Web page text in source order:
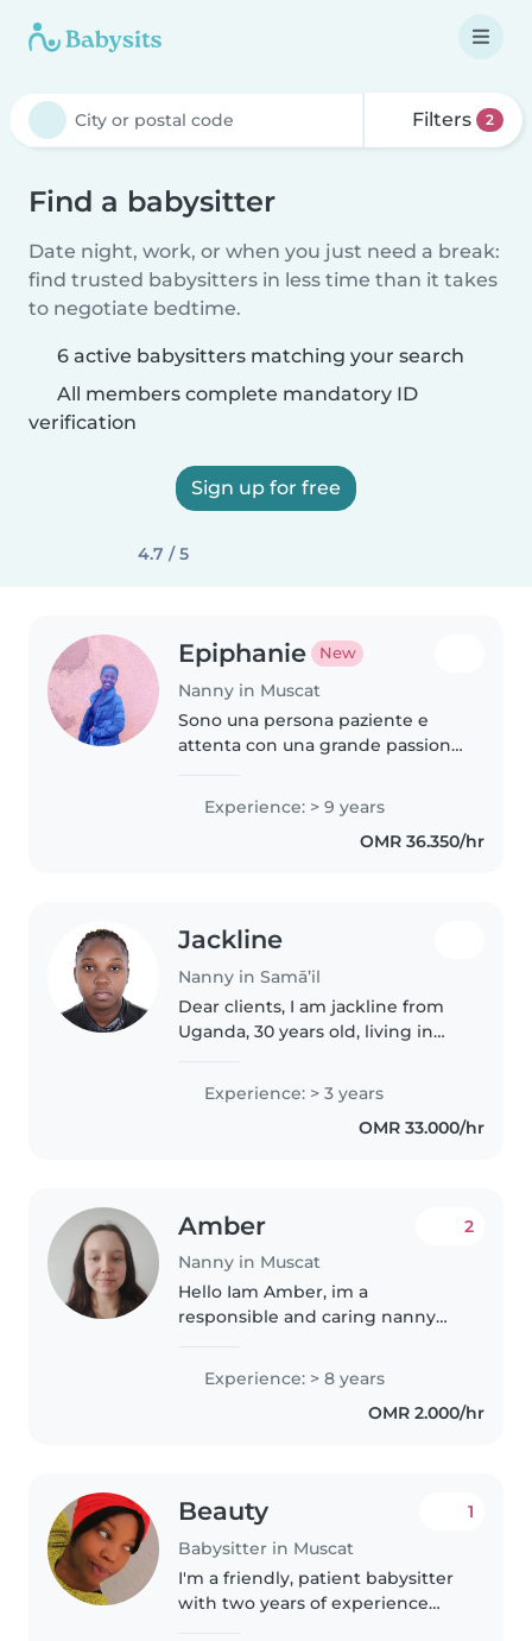
Filters 2
Find a babysitter
Date night, work, or when you just need a break:
find trusted babysitters in less time than it takes
to negotiate bedtime.
6 active babysitters matching your search
All members complete mandatory ID
verification
Sign up for free
4.7 / 5
Epiphanie New
Nanny in Muscat
Sono una persona paziente e
attenta con una grande passione
anni di esperienza a tutto tondo,
amo organizzare attività creative,
letture e giochi, sempre..
Experience: > 9 years
OMR 36.350/hr
Jackline
Nanny in Samā’il
Dear clients, I am jackline from
Uganda, 30 years old, living in
esteemed family. With 3 years of
experience in childcare..
Experience: > 3 years
OMR 33.000/hr
Amber
Nanny in Muscat
2
Hello Iam Amber, im a
responsible and caring nanny
looking after children from the
ages of 3 months. I'm a native
English speaker and fluent in
Experience: > 8 years
OMR 2.000/hr
Beauty
Babysitter in Muscat
1
I'm a friendly, patient babysitter
with two years of experience